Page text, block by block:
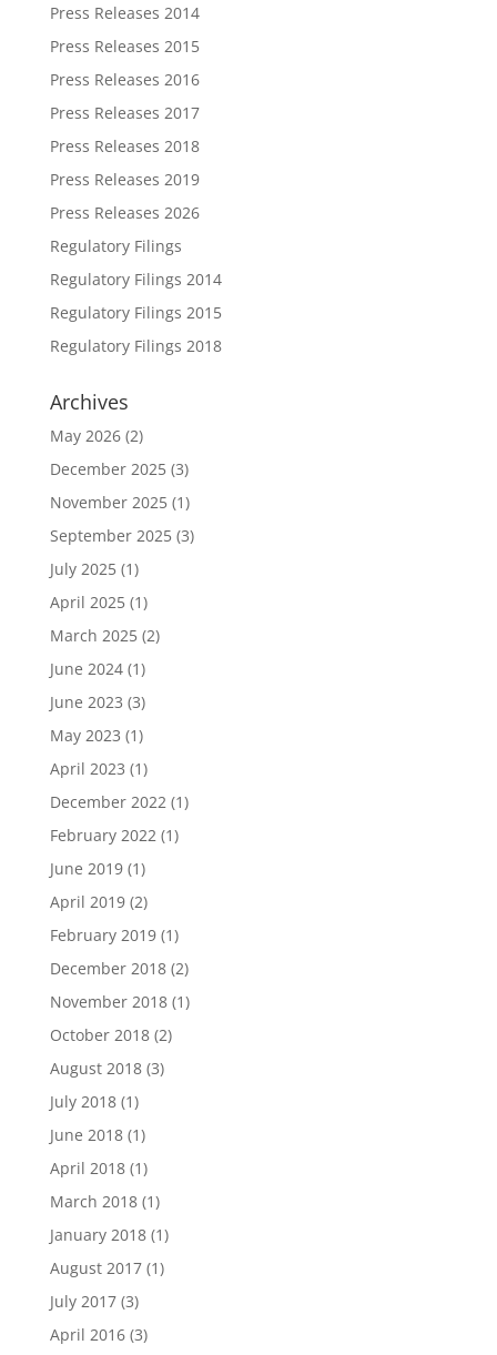
Press Releases 2014
Press Releases 2015
Press Releases 2016
Press Releases 2017
Press Releases 2018
Press Releases 2019
Press Releases 2026
Regulatory Filings
Regulatory Filings 2014
Regulatory Filings 2015
Regulatory Filings 2018
Archives
May 2026(2)
December 2025(3)
November 2025(1)
September 2025(3)
July 2025(1)
April 2025(1)
March 2025(2)
June 2024(1)
June 2023 (3)
May 2023 (1)
April 2023 (1)
December 2022(1)
February 2022(1)
June 2019(1)
April 2019(2)
February 2019(1)
December 2018(2)
November 2018(1)
October 2018(2)
August 2018(3)
July 2018(1)
June 2018(1)
April 2018(1)
March 2018(1)
January 2018(1)
August 2017(1)
July 2017(3)
April 2016(3)